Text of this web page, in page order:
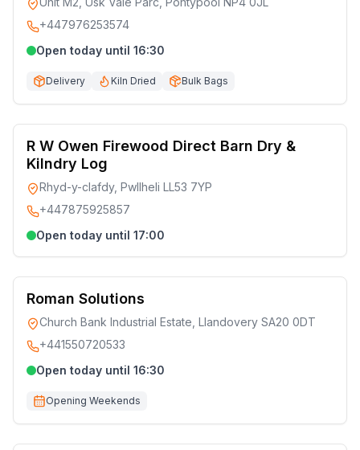
+447976253574
Open today until 16:30
Delivery Kiln Dried Bulk Bags
R W Owen Firewood Direct Barn Dry &
Kilndry Log
Rhyd-y-clafdy, Pwllheli LL53 7YP
+447875925857
Open today until 17:00
Roman Solutions
Church Bank Industrial Estate, Llandovery SA20 0DT
+441550720533
Open today until 16:30
Opening Weekends